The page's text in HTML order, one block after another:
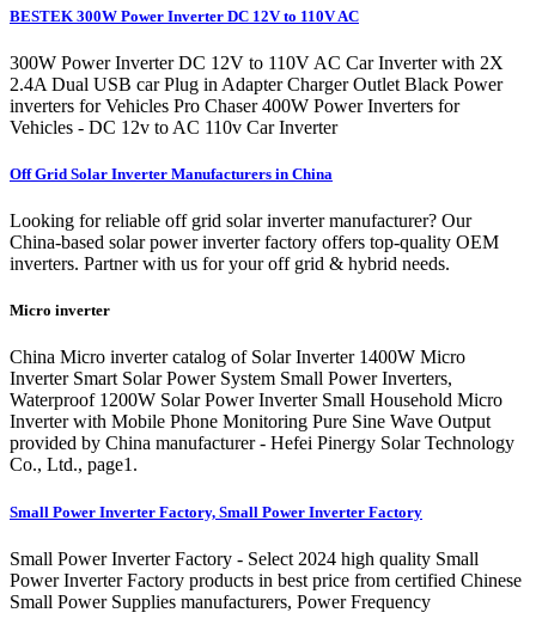
BESTEK 300W Power Inverter DC 12V to 110V AC
300W Power Inverter DC 12V to 110V AC Car Inverter with 2X
2.4A Dual USB car Plug in Adapter Charger Outlet Black Power
inverters for Vehicles Pro Chaser 400W Power Inverters for
Vehicles - DC 12v to AC 110v Car Inverter
Off Grid Solar Inverter Manufacturers in China
Looking for reliable off grid solar inverter manufacturer? Our
China-based solar power inverter factory offers top-quality OEM
inverters. Partner with us for your off grid & hybrid needs.
Micro inverter
China Micro inverter catalog of Solar Inverter 1400W Micro
Inverter Smart Solar Power System Small Power Inverters,
Waterproof 1200W Solar Power Inverter Small Household Micro
Inverter with Mobile Phone Monitoring Pure Sine Wave Output
provided by China manufacturer - Hefei Pinergy Solar Technology
Co., Ltd., page1.
Small Power Inverter Factory, Small Power Inverter Factory
Small Power Inverter Factory - Select 2024 high quality Small
Power Inverter Factory products in best price from certified Chinese
Small Power Supplies manufacturers, Power Frequency